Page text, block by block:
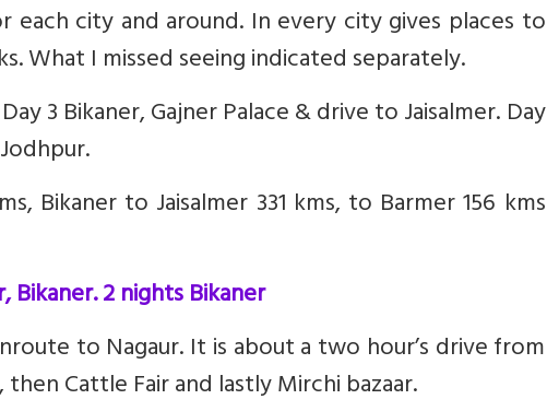
city and around. In every city gives places to
What I missed seeing indicated separately.
3 Bikaner, Gajner Palace & drive to Jaisalmer. Day
Bikaner to Jaisalmer 331 kms, to Barmer 156 kms
Bikaner. 2 nights Bikaner
to Nagaur. It is about a two hour’s drive from
Cattle Fair and lastly Mirchi bazaar.